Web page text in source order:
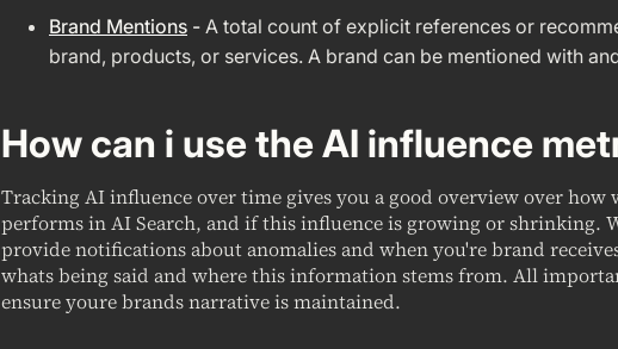
Brand Mentions - A total count of explicit references or
brand, products, or services. A brand can be mentioned with
How can i use the AI influence
Tracking AI influence over time gives you a good overview over how
performs in AI Search, and if this influence is growing or shrinking.
provide notifications about anomalies and when you're brand
whats being said and where this information stems from. All
ensure youre brands narrative is maintained.